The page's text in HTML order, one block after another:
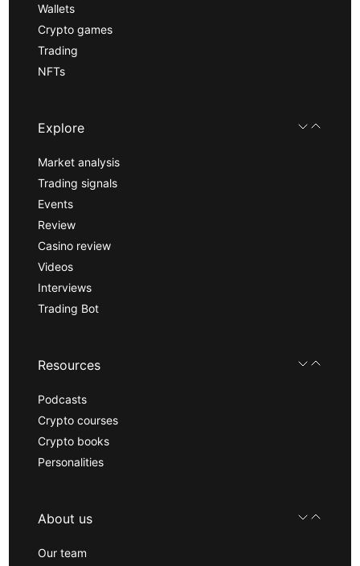
Wallets
Crypto games
Trading
NFTs
Explore
Market analysis
Trading signals
Events
Review
Casino review
Videos
Interviews
Trading Bot
Resources
Podcasts
Crypto courses
Crypto books
Personalities
About us
Our team